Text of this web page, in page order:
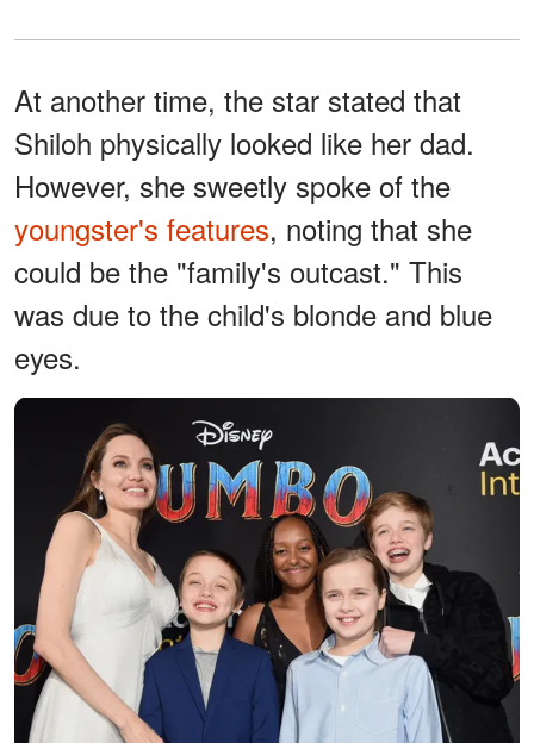
At another time, the star stated that
Shiloh physically looked like her dad.
However, she sweetly spoke of the
youngster's features, noting that she
could be the "family's outcast." This
was due to the child's blonde and blue
eyes.